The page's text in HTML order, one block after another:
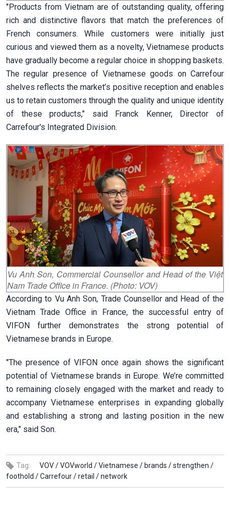
"Products from Vietnam are of outstanding quality, offering
rich and distinctive flavors that match the preferences of
French consumers. While customers were initially just
curious and viewed them as a novelty, Vietnamese products
have gradually become a regular choice in shopping baskets.
The regular presence of Vietnamese goods on Carrefour
shelves reflects the market’s positive reception and enables
us to retain customers through the quality and unique identity
of these products," said Franck Kenner, Director of
Carrefour's Integrated Division.
Vu Anh Son, Commercial Counsellor and Head of the Việt
Nam Trade Office in France. (Photo: VOV)
According to Vu Anh Son, Trade Counsellor and Head of the
Vietnam Trade Office in France, the successful entry of
VIFON further demonstrates the strong potential of
Vietnamese brands in Europe.
"The presence of VIFON once again shows the significant
potential of Vietnamese brands in Europe. We’re committed
to remaining closely engaged with the market and ready to
accompany Vietnamese enterprises in expanding globally
and establishing a strong and lasting position in the new
era," said Son.
Tag: VOV /VOVworld /Vietnamese / brands /strengthen /
foothold /Carrefour /retail /network